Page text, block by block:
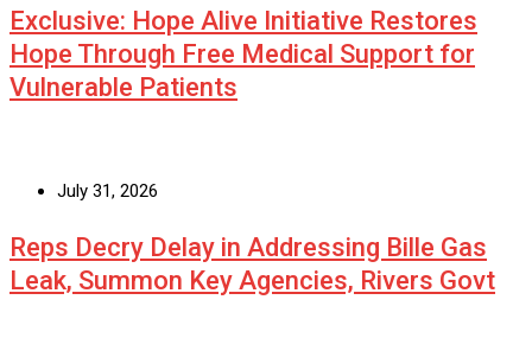
Exclusive: Hope Alive Initiative Restores
Hope Through Free Medical Support for
Vulnerable Patients
July 31, 2026
Reps Decry Delay in Addressing Bille Gas
Leak, Summon Key Agencies, Rivers Govt